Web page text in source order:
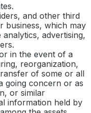
and other third
business, which may
advertising,
in the event of a
reorganization,
of some or all
going concern or as
or similar
information held by